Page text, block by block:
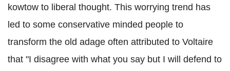
kowtow to liberal thought. This worrying trend has
led to some conservative minded people to
transform the old adage often attributed to Voltaire
that "I disagree with what you say but I will defend to